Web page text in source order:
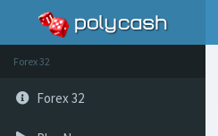
Forex 32
Forex 32